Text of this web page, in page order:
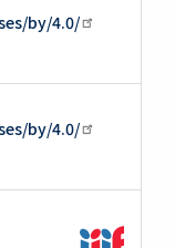
by/4.0/
by/4.0/